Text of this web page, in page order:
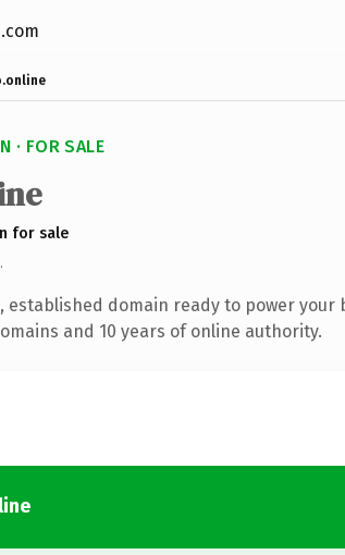
· FOR SALE
for sale
·
established domain ready to power your
and 10 years of online authority.